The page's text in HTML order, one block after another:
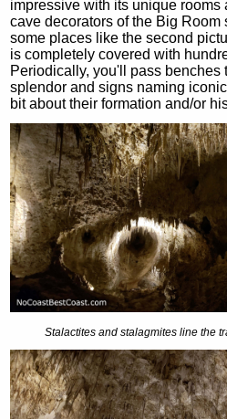
impressive with its unique rooms
cave decorators of the Big Room
some places like the second
is completely covered with
Periodically, you'll pass benches
splendor and signs naming
bit about their formation and/or
Stalactites and stalagmites line the